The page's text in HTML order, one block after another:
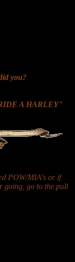
you?
A HARLEY"
POW/MIA's or if
going, go to the pull